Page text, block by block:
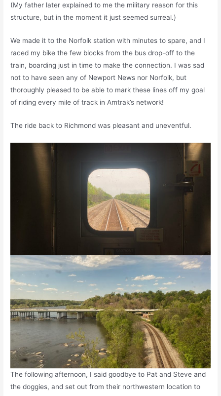
(My father later explained to me the military reason for this
structure, but in the moment it just seemed surreal.)
We made it to the Norfolk station with minutes to spare, and I
raced my bike the few blocks from the bus drop-off to the
train, boarding just in time to make the connection. I was sad
not to have seen any of Newport News nor Norfolk, but
thoroughly pleased to be able to mark these lines off my goal
of riding every mile of track in Amtrak’s network!
The ride back to Richmond was pleasant and uneventful.
The following afternoon, I said goodbye to Pat and Steve and
the doggies, and set out from their northwestern location to